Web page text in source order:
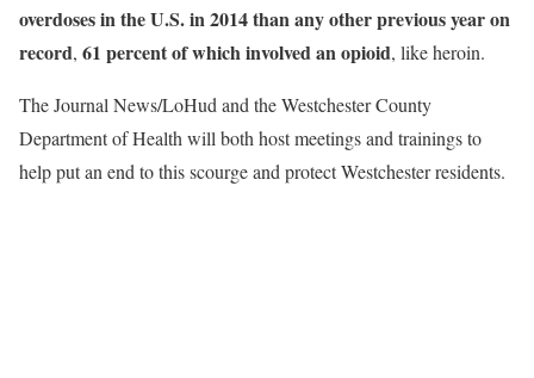
overdoses in the U.S. in 2014 than any other previous year on
record, 61 percent of which involved an opioid, like heroin.
The Journal News/LoHud and the Westchester County
Department of Health will both host meetings and trainings to
help put an end to this scourge and protect Westchester residents.